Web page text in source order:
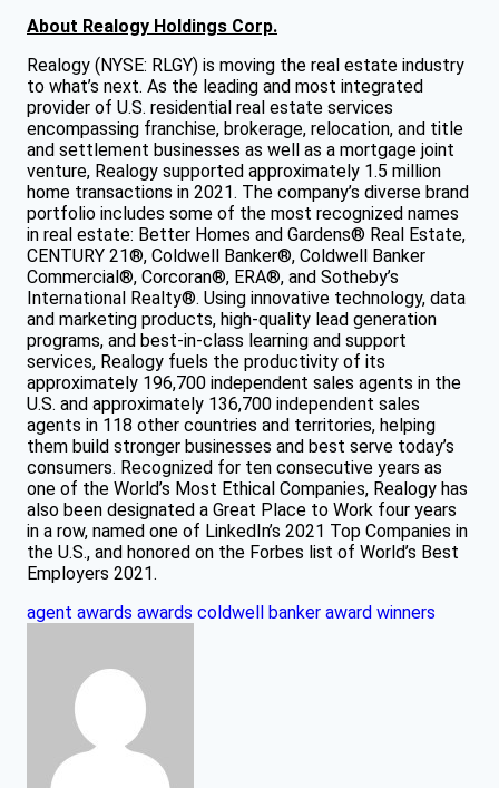
About Realogy Holdings Corp.
Realogy (NYSE: RLGY) is moving the real estate industry
to what’s next. As the leading and most integrated
provider of U.S. residential real estate services
encompassing franchise, brokerage, relocation, and title
and settlement businesses as well as a mortgage joint
venture, Realogy supported approximately 1.5 million
home transactions in 2021. The company’s diverse brand
portfolio includes some of the most recognized names
in real estate: Better Homes and Gardens® Real Estate,
CENTURY 21®, Coldwell Banker®, Coldwell Banker
Commercial®, Corcoran®, ERA®, and Sotheby’s
International Realty®. Using innovative technology, data
and marketing products, high-quality lead generation
programs, and best-in-class learning and support
services, Realogy fuels the productivity of its
approximately 196,700 independent sales agents in the
U.S. and approximately 136,700 independent sales
agents in 118 other countries and territories, helping
them build stronger businesses and best serve today’s
consumers. Recognized for ten consecutive years as
one of the World’s Most Ethical Companies, Realogy has
also been designated a Great Place to Work four years
in a row, named one of LinkedIn’s 2021 Top Companies in
the U.S., and honored on the Forbes list of World’s Best
Employers 2021.
agent awards awards coldwell banker award winners